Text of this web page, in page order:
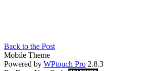
Back to the Post
Mobile Theme
Powered by WPtouch Pro 2.8.3